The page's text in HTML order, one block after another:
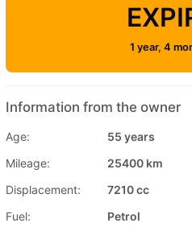
1 year, 4
Information from the owner
Age:
55 years
Mileage:
25400 km
Displacement:
7210 cc
Fuel:
Petrol